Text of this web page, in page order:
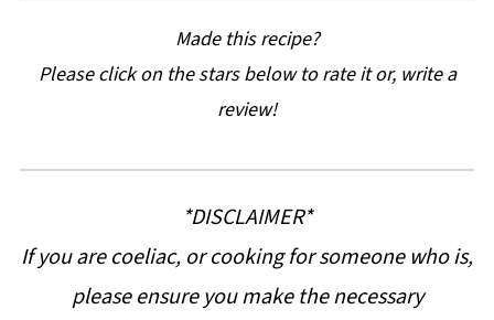
Made this recipe?
Please click on the stars below to rate it or, write a
review!
*DISCLAIMER*
If you are coeliac, or cooking for someone who is,
please ensure you make the necessary